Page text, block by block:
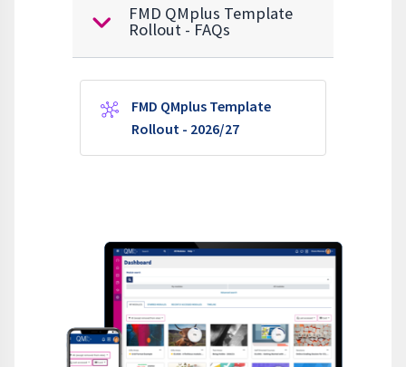
Collapse
FMD QMplus Template
Rollout - FAQs
FMD QMplus Template
Rollout - 2026/27Wiki